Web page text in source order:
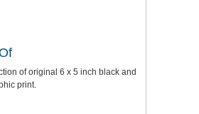
of original 6 x 5 inch black and
print.